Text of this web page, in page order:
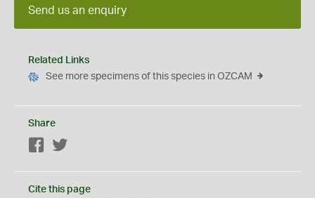
Send us an enquiry
Related Links
See more specimens of this species in OZCAM
Share
Facebook
Cite this page